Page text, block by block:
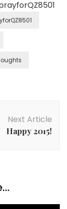
Next Article
Happy 2015!